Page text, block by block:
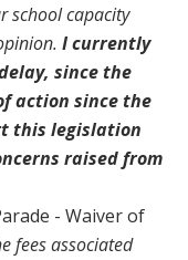
school capacity
I currently
since the
action since the
this legislation
raised from
- Waiver of
fees associated